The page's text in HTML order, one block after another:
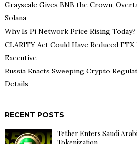
Grayscale Gives BNB the Crown,
Solana
Why Is Pi Network Price Rising Today?
CLARITY Act Could Have Reduced FTX
Executive
Russia Enacts Sweeping Crypto
Details
RECENT POSTS
Tether Enters Saudi
Tokenization